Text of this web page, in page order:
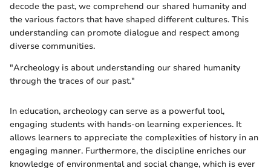
decode the past, we comprehend our shared humanity and
the various factors that have shaped different cultures. This
understanding can promote dialogue and respect among
diverse communities.
"Archeology is about understanding our shared humanity
through the traces of our past."
In education, archeology can serve as a powerful tool,
engaging students with hands-on learning experiences. It
allows learners to appreciate the complexities of history in an
engaging manner. Furthermore, the discipline enriches our
knowledge of environmental and social change, which is ever